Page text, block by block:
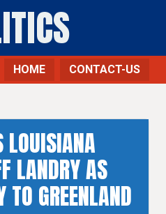
HOME CONTACT-US
LANDRY AS
TO GREENLAND